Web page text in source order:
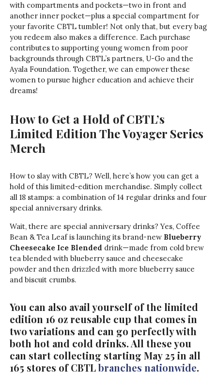
with compartments and pockets—two in front and
another inner pocket—plus a special compartment for
your favorite CBTL tumbler! Not only that, but every bag
you redeem also makes a difference. Each purchase
contributes to supporting young women from poor
backgrounds through CBTL’s partners, U-Go and the
Ayala Foundation. Together, we can empower these
women to pursue higher education and achieve their
dreams!
How to Get a Hold of CBTL’s
Limited Edition The Voyager Series
Merch
How to slay with CBTL? Well, here’s how you can get a
hold of this limited-edition merchandise. Simply collect
all 18 stamps: a combination of 14 regular drinks and four
special anniversary drinks.
Wait, there are special anniversary drinks? Yes, Coffee
Bean & Tea Leaf is launching its brand-new Blueberry
Cheesecake Ice Blended drink—made from cold brew
tea blended with blueberry sauce and cheesecake
powder and then drizzled with more blueberry sauce
and biscuit crumbs.
You can also avail yourself of the limited
edition 16 oz reusable cup that comes in
two variations and can go perfectly with
both hot and cold drinks. All these you
can start collecting starting May 25 in all
165 stores of CBTLbranches nationwide.